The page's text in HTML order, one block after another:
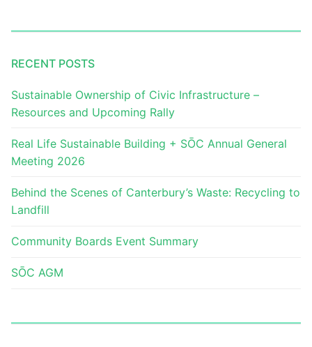
RECENT POSTS
Sustainable Ownership of Civic Infrastructure –
Resources and Upcoming Rally
Real Life Sustainable Building + SŌC Annual General
Meeting 2026
Behind the Scenes of Canterbury’s Waste: Recycling to
Landfill
Community Boards Event Summary
SŌC AGM